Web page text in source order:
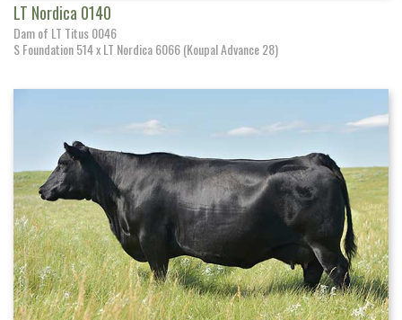
LT Nordica 0140
Dam of LT Titus 0046
S Foundation 514 x LT Nordica 6066 (Koupal Advance 28)